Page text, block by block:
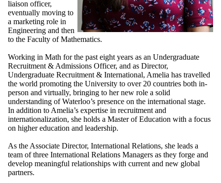
liaison officer,
eventually moving to
a marketing role in
Engineering and then
to the Faculty of Mathematics.
Working in Math for the past eight years as an Undergraduate
Recruitment & Admissions Officer, and as Director,
Undergraduate Recruitment & International, Amelia has travelled
the world promoting the University to over 20 countries both in-
person and virtually, bringing to her new role a solid
understanding of Waterloo’s presence on the international stage.
In addition to Amelia’s expertise in recruitment and
internationalization, she holds a Master of Education with a focus
on higher education and leadership.
As the Associate Director, International Relations, she leads a
team of three International Relations Managers as they forge and
develop meaningful relationships with current and new global
partners.